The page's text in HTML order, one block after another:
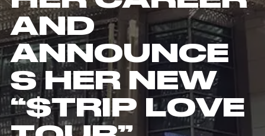
AND
ANNOUNCE
S HER NEW
“$TRIP LOVE